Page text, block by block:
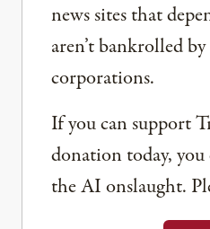
news sites that
aren’t bankrolled
corporations.
If you can support
donation today, you
the AI onslaught.